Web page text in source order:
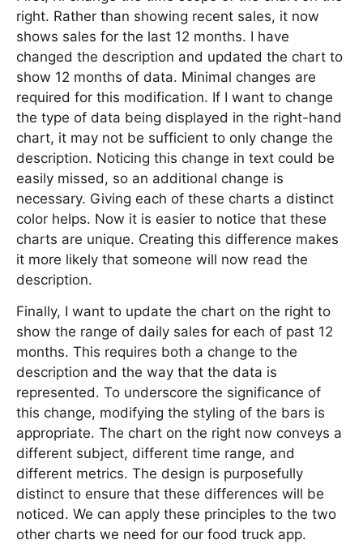
right. Rather than showing recent sales, it now
shows sales for the last 12 months. I have
changed the description and updated the chart to
show 12 months of data. Minimal changes are
required for this modification. If I want to change
the type of data being displayed in the right-hand
chart, it may not be sufficient to only change the
description. Noticing this change in text could be
easily missed, so an additional change is
necessary. Giving each of these charts a distinct
color helps. Now it is easier to notice that these
charts are unique. Creating this difference makes
it more likely that someone will now read the
description.
Finally, I want to update the chart on the right to
show the range of daily sales for each of past 12
months. This requires both a change to the
description and the way that the data is
represented. To underscore the significance of
this change, modifying the styling of the bars is
appropriate. The chart on the right now conveys a
different subject, different time range, and
different metrics. The design is purposefully
distinct to ensure that these differences will be
noticed. We can apply these principles to the two
other charts we need for our food truck app.